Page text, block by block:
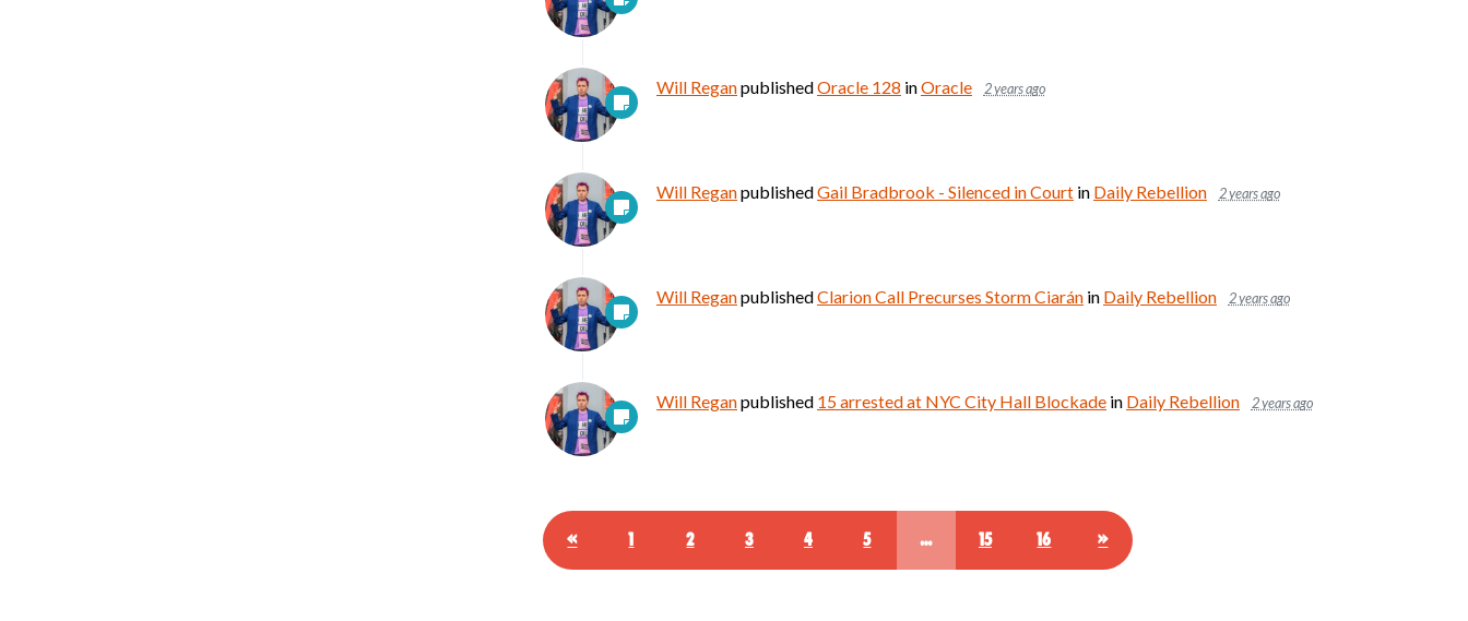
Will ReganpublishedOracle 128 inOracle 2 years ago
Will ReganpublishedGail Bradbrook - Silenced in Courtin Daily Rebellion 2 years ago
Will ReganpublishedClarion Call Precurses Storm Ciaránin Daily Rebellion 2 years ago
Will Reganpublished 15 arrested at NYC City Hall Blockadein Daily Rebellion 2 years ago
« 1 2 3 4 5 … 15 16 »